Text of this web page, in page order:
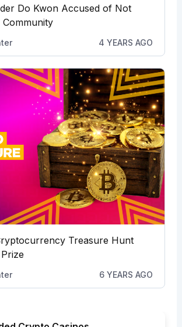
Do Kwon Accused of Not
Community
4 YEARS AGO
Treasure Hunt
Prize
6 YEARS AGO